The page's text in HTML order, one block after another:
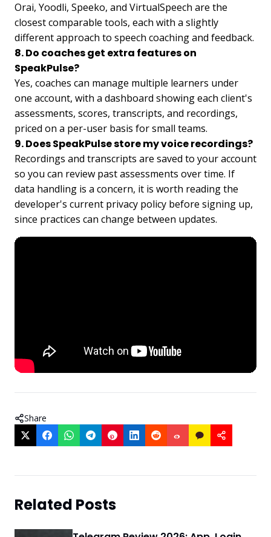
Orai, Yoodli, Speeko, and VirtualSpeech are the
closest comparable tools, each with a slightly
different approach to speech coaching and feedback.
8. Do coaches get extra features on
SpeakPulse?
Yes, coaches can manage multiple learners under
one account, with a dashboard showing each client's
assessments, scores, transcripts, and recordings,
priced on a per-user basis for small teams.
9. Does SpeakPulse store my voice recordings?
Recordings and transcripts are saved to your account
so you can review past assessments over time. If
data handling is a concern, it is worth reading the
developer's current privacy policy before signing up,
since practices can change between updates.
Share
Related Posts